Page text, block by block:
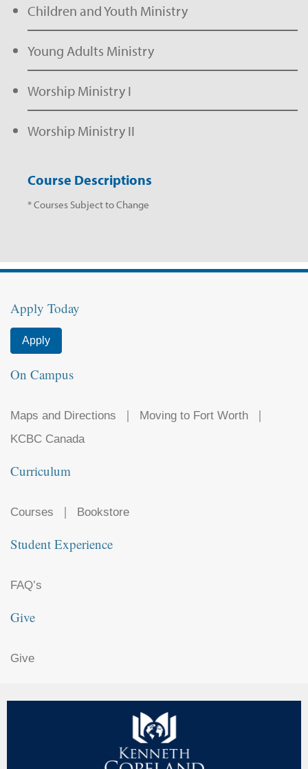
Children and Youth Ministry
Young Adults Ministry
Worship Ministry I
Worship Ministry II
Course Descriptions
* Courses Subject to Change
Apply Today
Apply
On Campus
Maps and Directions
Moving to Fort Worth
KCBC Canada
Curriculum
Courses Bookstore
Student Experience
FAQ’s
Give
Give